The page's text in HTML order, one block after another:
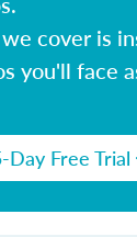
cover is
you'll face
Day Free Trial